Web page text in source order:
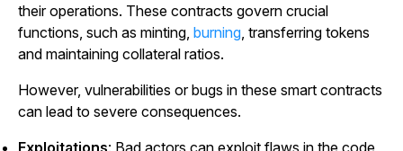
their operations. These contracts govern crucial
functions, such as minting, burning, transferring tokens
and maintaining collateral ratios.
However, vulnerabilities or bugs in these smart contracts
can lead to severe consequences.